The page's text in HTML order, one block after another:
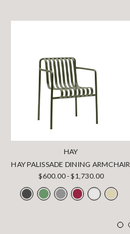
HAY
HAY PALISSADE DINING ARMCHAIR
$600.00 - $1,730.00